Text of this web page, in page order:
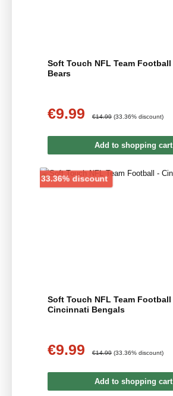
Soft Touch NFL Team
Bears
Sale price:
€9.99 Regular price:
€14.99 (33.36% discount)
Add to shopping cart
33.36% discountDiscount
Soft Touch NFL Team Football
Cincinnati Bengals
Sale price:
€9.99 Regular price:
€14.99 (33.36% discount)
Add to shopping cart